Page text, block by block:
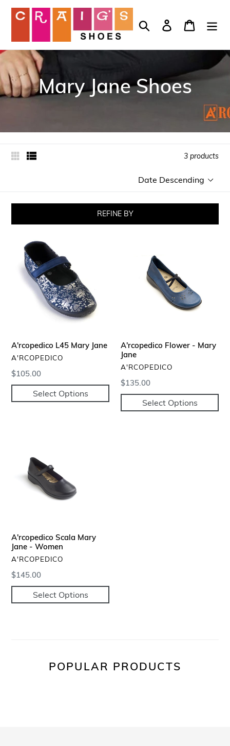
Skip
Search Log in Cart
Mary Jane Shoes
3 products
REFINE BY
A'rcopedico
L45
Mary
Jane
A'rcopedico L45 Mary Jane
VENDOR
A'RCOPEDICO
Regular
price
$105.00
Select Options
A'rcopedico Flower - Mary
Jane
VENDOR
A'RCOPEDICO
Regular
price
$135.00
Select Options
Mary
Women
A'rcopedico Scala Mary
Jane - Women
VENDOR
A'RCOPEDICO
Regular
price
$145.00
Select Options
POPULAR PRODUCTS